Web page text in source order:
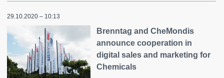
29.10.2020 – 10:13
Brenntag and CheMondis
announce cooperation in
digital sales and marketing for
Chemicals